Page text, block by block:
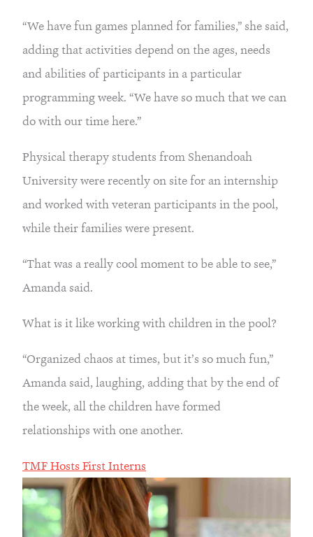
“We have fun games planned for families,” she said,
adding that activities depend on the ages, needs
and abilities of participants in a particular
programming week. “We have so much that we can
do with our time here.”
Physical therapy students from Shenandoah
University were recently on site for an internship
and worked with veteran participants in the pool,
while their families were present.
“That was a really cool moment to be able to see,”
Amanda said.
What is it like working with children in the pool?
“Organized chaos at times, but it’s so much fun,”
Amanda said, laughing, adding that by the end of
the week, all the children have formed
relationships with one another.
TMF Hosts First Interns